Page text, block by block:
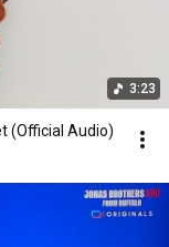
3:23
(Official Audio)